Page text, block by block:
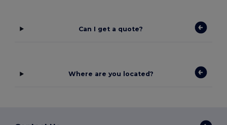
Can I get a quote?
Where are you located?